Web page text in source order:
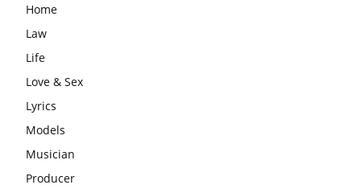
Home
Law
Life
Love & Sex
Lyrics
Models
Musician
Producer